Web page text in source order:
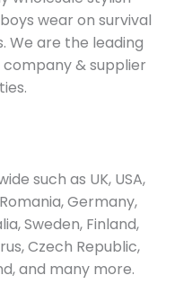
wear on survival
We are the leading
& supplier
such as UK, USA,
Germany,
Sweden, Finland,
Czech Republic,
and many more.